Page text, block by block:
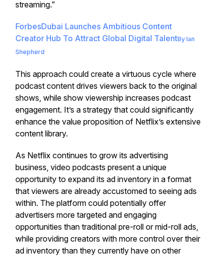
streaming.”
ForbesDubai Launches Ambitious Content
Creator Hub To Attract Global Digital TalentByIan
Shepherd
This approach could create a virtuous cycle where
podcast content drives viewers back to the original
shows, while show viewership increases podcast
engagement. It’s a strategy that could significantly
enhance the value proposition of Netflix’s extensive
content library.
As Netflix continues to grow its advertising
business, video podcasts present a unique
opportunity to expand its ad inventory in a format
that viewers are already accustomed to seeing ads
within. The platform could potentially offer
advertisers more targeted and engaging
opportunities than traditional pre-roll or mid-roll ads,
while providing creators with more control over their
ad inventory than they currently have on other